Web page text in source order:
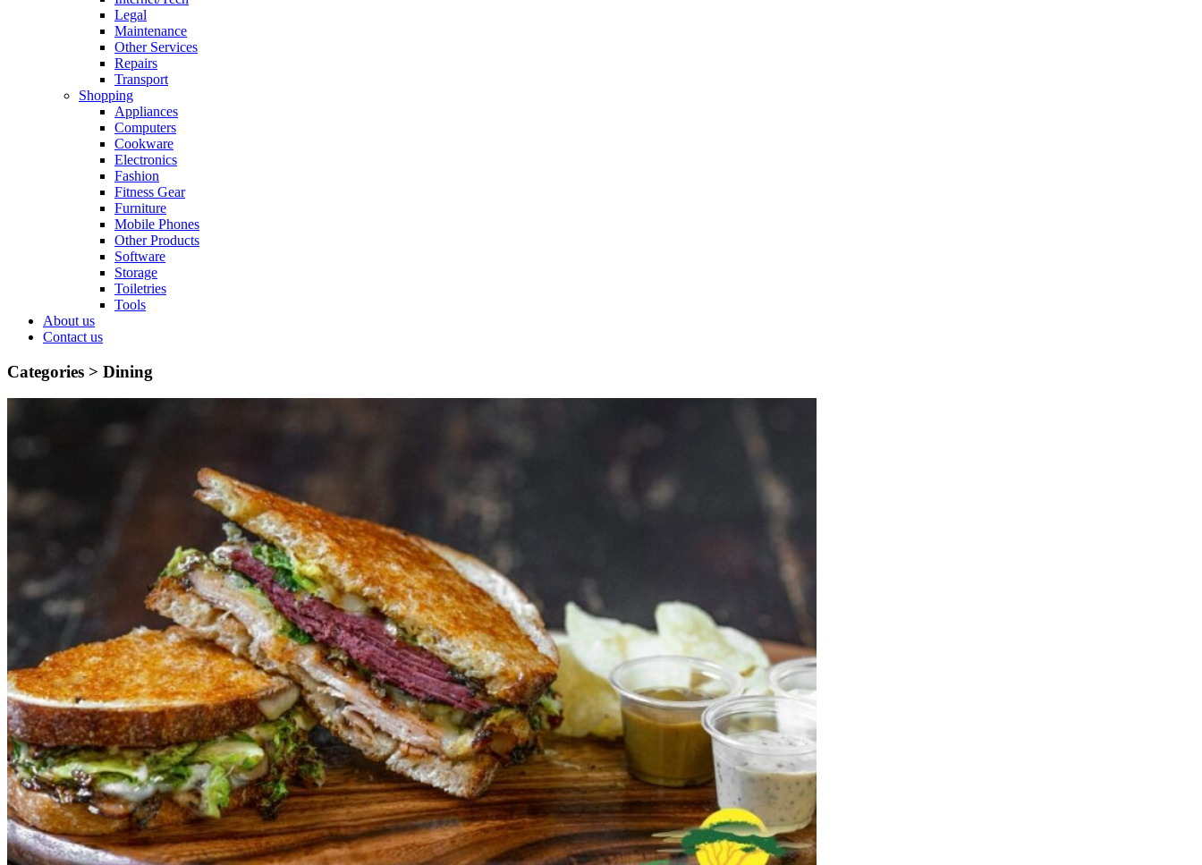
Legal
Maintenance
Other Services
Repairs
Transport
Shopping
Appliances
Computers
Cookware
Electronics
Fashion
Fitness Gear
Furniture
Mobile Phones
Other Products
Software
Storage
Toiletries
Tools
About us
Contact us
Categories > Dining